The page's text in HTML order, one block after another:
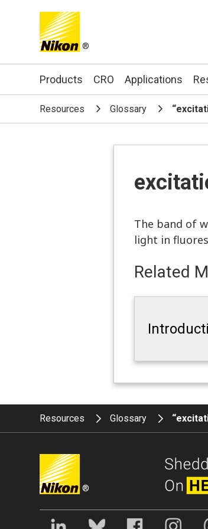
®
Search
Products CRO Applications
Resources Glossary
The band of
light in
Related
Resources Glossary
®